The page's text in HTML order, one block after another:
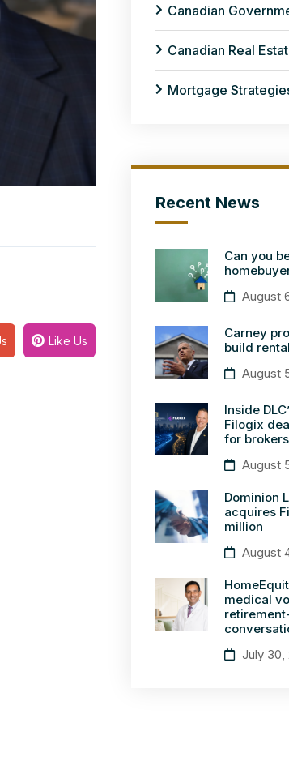
Like Us
Canadian
Canadian Real
Mortgage
Recent News
Can you
August
Carney
build
August
Inside
Filogix
for brokers
August
Dominion
acquires
million
August
medical
July 30,